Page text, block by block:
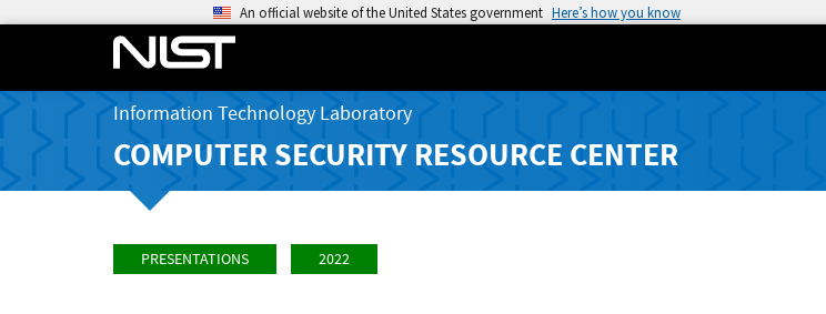
An official website of the United States government Here’s how you know
Information Technology Laboratory
COMPUTER SECURITY RESOURCE CENTER
PRESENTATIONS 2022